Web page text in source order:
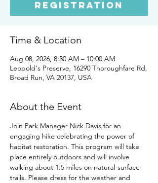
Registration
Time & Location
Aug 08, 2026, 8:30 AM – 10:00 AM
Leopold's Preserve, 16290 Thoroughfare Rd,
Broad Run, VA 20137, USA
About the Event
Join Park Manager Nick Davis for an
engaging hike celebrating the power of
habitat restoration. This program will take
place entirely outdoors and will involve
walking about 1.5 miles on natural-surface
trails. Please dress for the weather and